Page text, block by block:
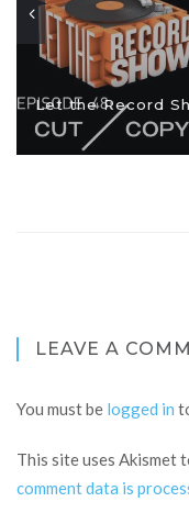
Let the Record
LEAVE A
You must be logged in
This site uses Akismet
comment data is